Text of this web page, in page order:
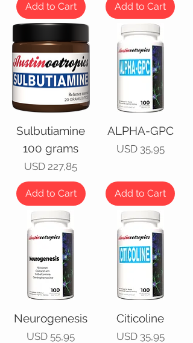
Add to Cart Add to Cart
Sulbutiamine
100 grams
Price
USD 227,85
Add to Cart
ALPHA-GPC
Price
USD 35,95
Add to Cart
Neurogenesis
Price
USD 55,95
Citicoline
Price
USD 35,95